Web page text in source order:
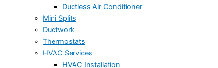
Ductless Air Conditioner
Mini Splits
Ductwork
Thermostats
HVAC Services
HVAC Installation